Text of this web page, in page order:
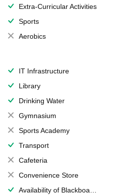
Extra-Curricular Activities
Sports
Aerobics
IT Infrastructure
Library
Drinking Water
Gymnasium
Sports Academy
Transport
Cafeteria
Convenience Store
Availability of Blackboards